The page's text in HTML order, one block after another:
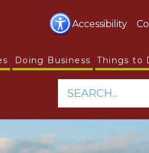
Accessibility
Doing Business Things to
SEARCH...